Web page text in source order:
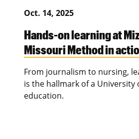
Oct. 14, 2025
Hands-on learning at
Missouri Method in
From journalism to nursing,
is the hallmark of a University
education.